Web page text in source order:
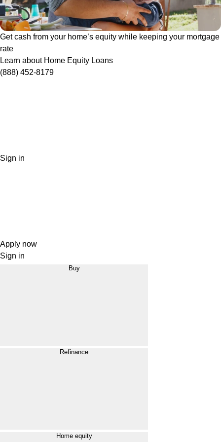
Get cash from your home’s equity while keeping your mortgage
rate
Learn about Home Equity Loans
(888) 452-8179
Sign in
Apply now
Sign in
Buy
Refinance
Home equity